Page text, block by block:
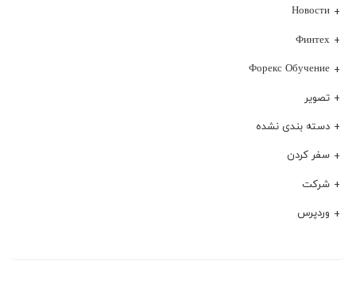
Новости
Финтех
Форекс Обучение
تصویر
دسته بندی نشده
سفر کردن
شرکت
وردپرس